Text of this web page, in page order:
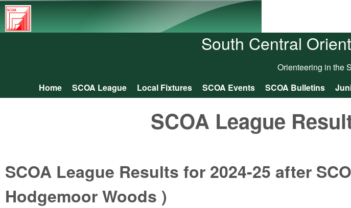
South
Central
Association
South Central
Orienteering in the
Main menu
Home SCOA League Local Fixtures SCOA Events SCOA Bulletins
SCOA League
SCOA League Results for 2024-25 after
Hodgemoor Woods )